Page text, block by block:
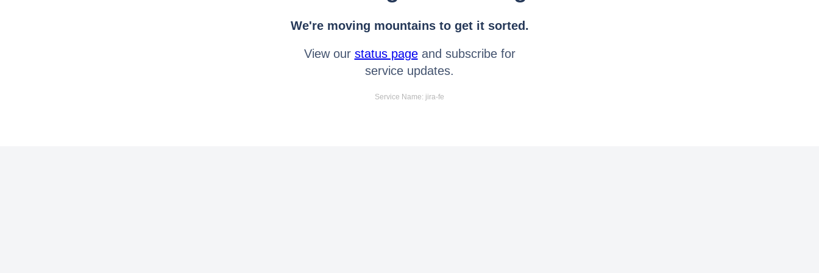
We're moving mountains to get it sorted.
View our status pageand subscribe for
service updates.
Service Name: jira-fe